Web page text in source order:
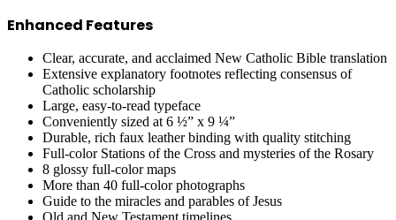
Enhanced Features
Clear, accurate, and acclaimed New Catholic Bible translation
Extensive explanatory footnotes reflecting consensus of
Catholic scholarship
Large, easy-to-read typeface
Conveniently sized at 6 ½” x 9 ¼”
Durable, rich faux leather binding with quality stitching
Full-color Stations of the Cross and mysteries of the Rosary
8 glossy full-color maps
More than 40 full-color photographs
Guide to the miracles and parables of Jesus
Old and New Testament timelines